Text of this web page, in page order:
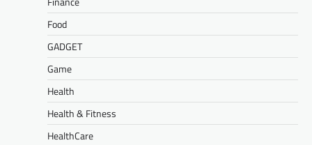
Food
GADGET
Game
Health
Health & Fitness
HealthCare